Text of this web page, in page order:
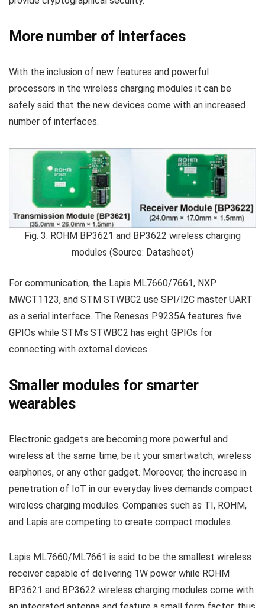
More number of interfaces
With the inclusion of new features and powerful
processors in the wireless charging modules it can be
safely said that the new devices come with an increased
number of interfaces.
Fig. 3: ROHM BP3621 and BP3622 wireless charging
modules (Source: Datasheet)
For communication, the Lapis ML7660/7661, NXP
MWCT1123, and STM STWBC2 use SPI/I2C master UART
as a serial interface. The Renesas P9235A features five
GPIOs while STM’s STWBC2 has eight GPIOs for
connecting with external devices.
Smaller modules for smarter
wearables
Electronic gadgets are becoming more powerful and
wireless at the same time, be it your smartwatch, wireless
earphones, or any other gadget. Moreover, the increase in
penetration of IoT in our everyday lives demands compact
wireless charging modules. Companies such as TI, ROHM,
and Lapis are competing to create compact modules.
Lapis ML7660/ML7661 is said to be the smallest wireless
receiver capable of delivering 1W power while ROHM
BP3621 and BP3622 wireless charging modules come with